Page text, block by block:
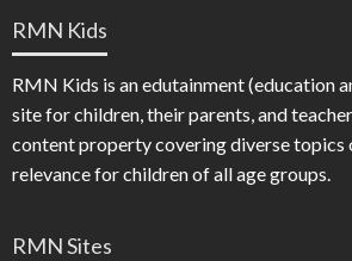
RMN Kids
RMN Kids is an edutainment (education
site for children, their parents, and
content property covering diverse
relevance for children of all age groups.
RMN Sites